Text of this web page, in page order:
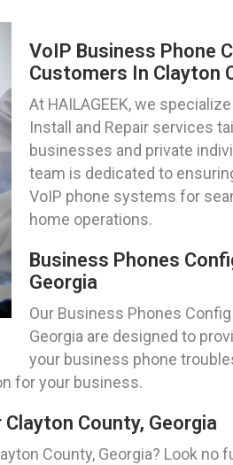
VoIP Business Phone
Customers In Clayton
At HAILAGEEK, we
Install and Repair services
businesses and private
team is dedicated to
VoIP phone systems for
home operations.
Business Phones
Georgia
Our Business Phones
Georgia are designed to
your business phone
for your business.
County, Georgia
County, Georgia? Look no